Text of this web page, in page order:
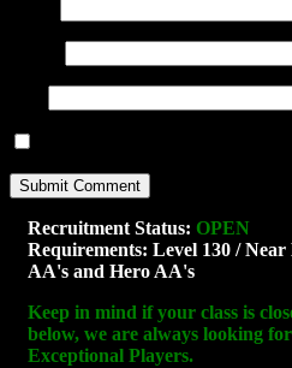
Recruitment Status: OPEN
Requirements: Level 130 / Near
AA's and Hero AA's
Keep in mind if your class is
below, we are always looking for
Exceptional Players.